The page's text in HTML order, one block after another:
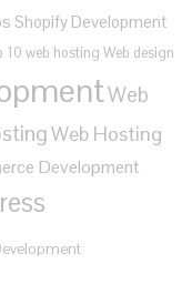
Shopify Development
10 web hosting Web design
Web
Web Hosting
Development